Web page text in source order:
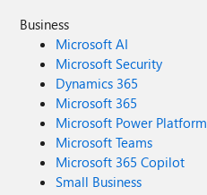
Business
Microsoft AI
Microsoft Security
Dynamics 365
Microsoft 365
Microsoft Power Platform
Microsoft Teams
Microsoft 365 Copilot
Small Business